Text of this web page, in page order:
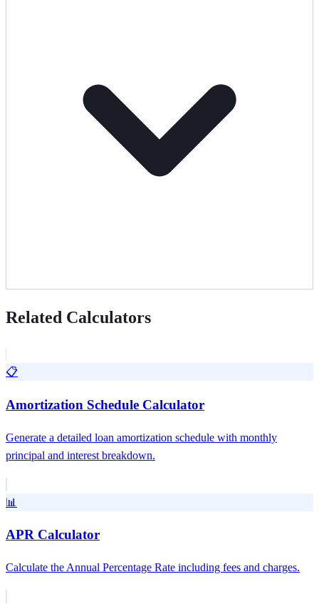
Related Calculators
📋
Amortization Schedule Calculator
Generate a detailed loan amortization schedule with monthly
principal and interest breakdown.
📊
APR Calculator
Calculate the Annual Percentage Rate including fees and charges.